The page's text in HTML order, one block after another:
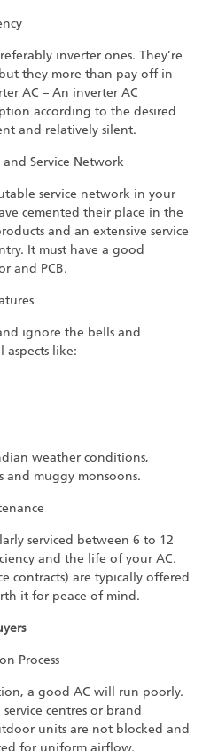
inverter ones. They’re
they more than pay off in
AC – An inverter AC
according to the desired
and relatively silent.
Service Network
service network in your
cemented their place in the
and an extensive service
It must have a good
and PCB.
ignore the bells and
aspects like:
weather conditions,
and muggy monsoons.
serviced between 6 to 12
and the life of your AC.
contracts) are typically offered
it for peace of mind.
Process
a good AC will run poorly.
centres or brand
units are not blocked and
for uniform airflow.